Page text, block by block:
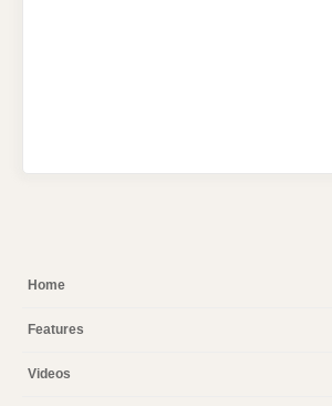
Home
Features
Videos